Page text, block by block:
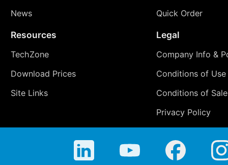
News
Quick Order
Resources
TechZone
Download Prices
Site Links
Legal
Company Info &
Conditions of Use
Conditions of Sale
Privacy Policy